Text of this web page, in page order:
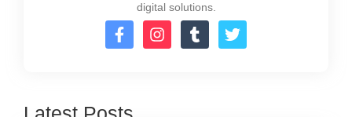
digital solutions.